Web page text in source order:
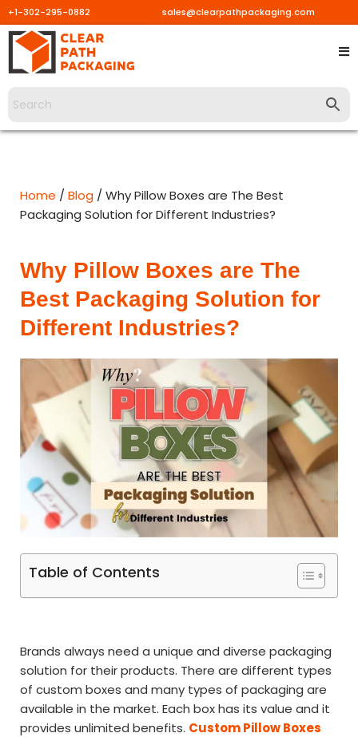
Skip
+1-302-295-0882 sales@clearpathpackaging.com
Home /Blog / Why Pillow Boxes are The Best
Packaging Solution for Different Industries?
Why Pillow Boxes are The
Best Packaging Solution for
Different Industries?
Table of Contents
Brands always need a unique and diverse packaging
solution for their products. There are different types
of custom boxes and many types of packaging are
available in the market. Each box has its value and it
provides unlimited benefits. Custom Pillow Boxes